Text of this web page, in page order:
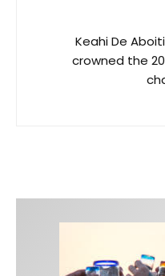
Keahi De
crowned the